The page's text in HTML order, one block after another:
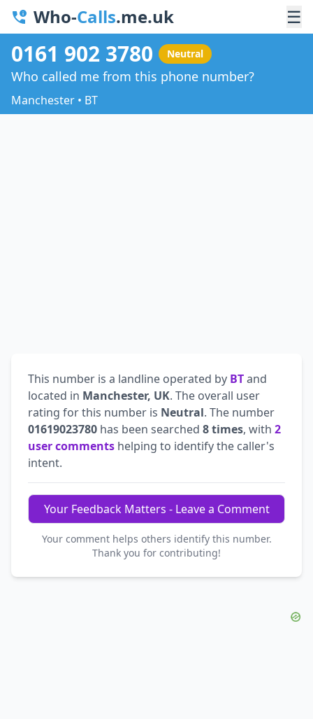
Who-Calls.me.uk ☰
0161 902 3780 Neutral
Who called me from this phone number?
Manchester • BT
This number is a landline operated by BTand
located in Manchester, UK. The overall user
rating for this number is Neutral. The number
01619023780 has been searched 8 times, with 2
user comments helping to identify the caller's
intent.
Your Feedback Matters - Leave a Comment
Your comment helps others identify this number.
Thank you for contributing!